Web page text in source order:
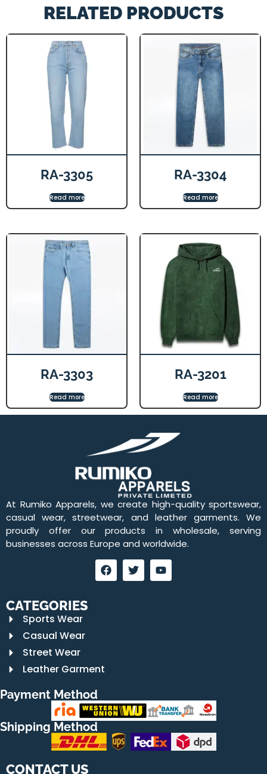
RELATED PRODUCTS
RA-3305
Read more
RA-3304
Read more
RA-3303
Read more
RA-3201
Read more
At Rumiko Apparels, we create high-quality sportswear,
casual wear, streetwear, and leather garments. We
proudly offer our products in wholesale, serving
businesses across Europe and worldwide.
CATEGORIES
Sports Wear
Casual Wear
Street Wear
Leather Garment
Payment Method
Shipping Method
CONTACT US